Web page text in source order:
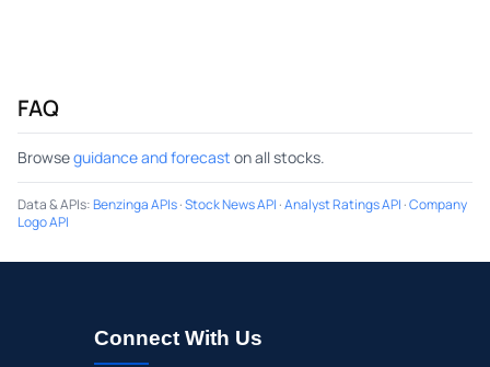
FAQ
Browseguidance and forecast on all stocks.
Data & APIs:Benzinga APIs·Stock News API ·Analyst Ratings API ·Company
Logo API
Connect With Us